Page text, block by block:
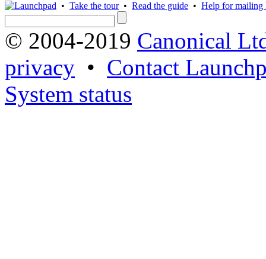
• Take the tour• Read the guide • Help for mailing
© 2004-2019 Canonical
privacy • Contact
System status